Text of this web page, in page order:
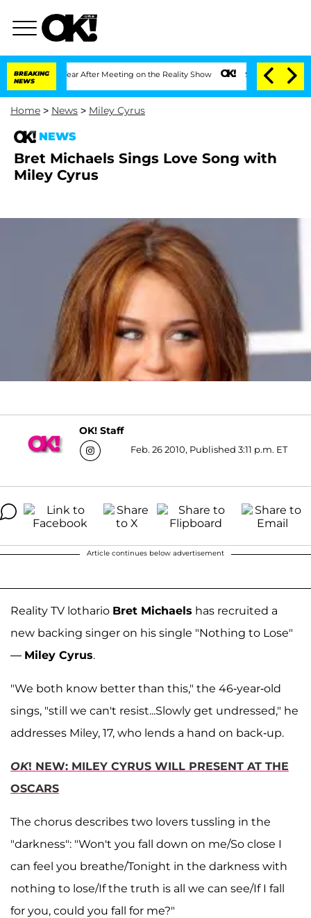
BREAKING
NEWS
Split 1 Year After Meeting on the Reality Show Senate Votes to Hold
Home > News > Miley Cyrus
NEWS
Bret Michaels Sings Love Song with
Miley Cyrus
OK! Staff
Feb. 26 2010, Published 3:11 p.m. ET
Article continues below advertisement
Reality TV lothario Bret Michaels has recruited a
new backing singer on his single "Nothing to Lose"
— Miley Cyrus.
"We both know better than this," the 46-year-old
sings, "still we can't resist...Slowly get undressed," he
addresses Miley, 17, who lends a hand on back-up.
OK! NEW: MILEY CYRUS WILL PRESENT AT THE
OSCARS
The chorus describes two lovers tussling in the
"darkness": "Won't you fall down on me/So close I
can feel you breathe/Tonight in the darkness with
nothing to lose/If the truth is all we can see/If I fall
for you, could you fall for me?"